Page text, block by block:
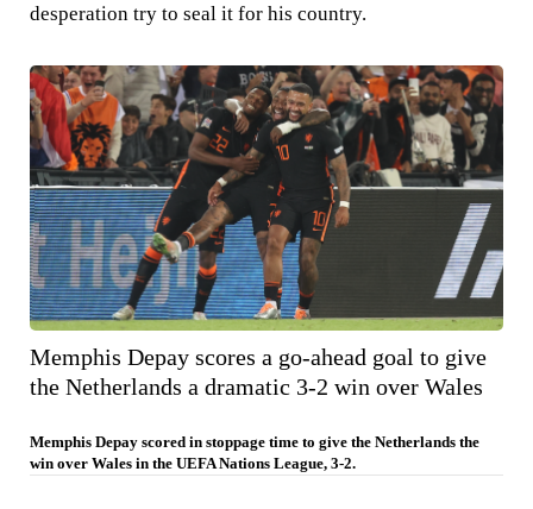
desperation try to seal it for his country.
Memphis Depay scores a go-ahead goal to give
the Netherlands a dramatic 3-2 win over Wales
Memphis Depay scored in stoppage time to give the Netherlands the
win over Wales in the UEFA Nations League, 3-2.